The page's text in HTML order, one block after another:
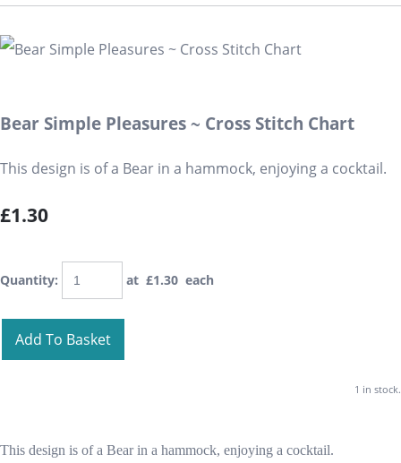
Bear Simple Pleasures ~ Cross Stitch Chart
This design is of a Bear in a hammock, enjoying a cocktail.
£1.30
Quantity: at £1.30 each
Add To Basket
1 in stock.
This design is of a Bear in a hammock, enjoying a cocktail.